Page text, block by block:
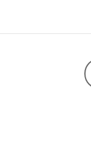
inspected by the
Jinsang system,